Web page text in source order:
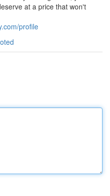
at a price that won't
profile